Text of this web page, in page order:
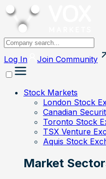
Log In Join Community
Stock Markets
London Stock
Canadian
Toronto Stock
TSX Venture
Aquis Stock
Market